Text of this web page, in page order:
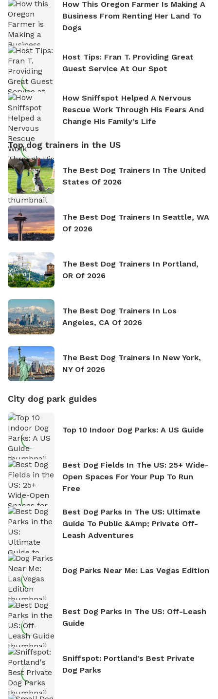
How This Oregon Farmer Is Making A
Business From Renting Her Land To
Dogs
Host Tips: Fran T. Providing Great
Guest Service At Our Spot
How Sniffspot Helped A Nervous
Rescue Work Through His Fears And
Change His Family’s Life
Top dog trainers in the US
The Best Dog Trainers In The United
States Of 2026
The Best Dog Trainers In Seattle, WA
Of 2026
The Best Dog Trainers In Portland,
OR Of 2026
The Best Dog Trainers In Los
Angeles, CA Of 2026
The Best Dog Trainers In New York,
NY Of 2026
City dog park guides
Top 10 Indoor Dog Parks: A US Guide
Best Dog Fields In The US: 25+ Wide-
Open Spaces For Your Pup To Run
Free
Best Dog Parks In The US: Ultimate
Guide To Public &amp; Private Off-
Leash Adventures
Dog Parks Near Me: Las Vegas Edition
Best Dog Parks In The US: Off-Leash
Guide
Sniffspot: Portland's Best Private
Dog Parks